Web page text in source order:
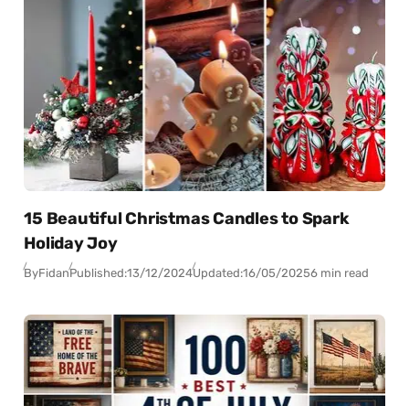
15 Beautiful Christmas Candles to Spark
Holiday Joy
ByFidanPublished:13/12/2024Updated:16/05/20256 min read